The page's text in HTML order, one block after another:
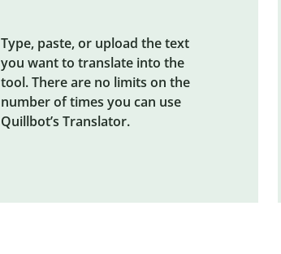
Type, paste, or upload the text
you want to translate into the
tool. There are no limits on the
number of times you can use
Quillbot’s Translator.